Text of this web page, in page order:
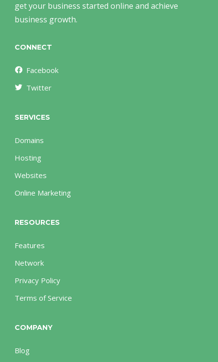
get your business started online and achieve
business growth.
CONNECT
Facebook
Twitter
SERVICES
Domains
Hosting
Websites
Online Marketing
RESOURCES
Features
Network
Privacy Policy
Terms of Service
COMPANY
Blog